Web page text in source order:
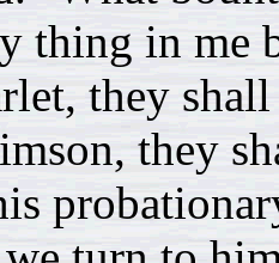
thing in me
they
they